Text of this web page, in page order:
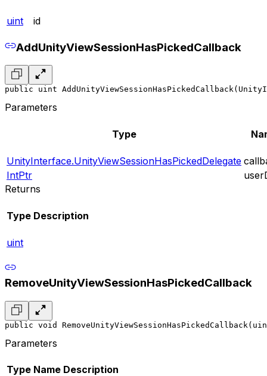
uint id
AddUnityViewSessionHasPickedCallback
public uint
Parameters
Type
UnityInterface.UnityViewSessionHasPickedDelegate
IntPtr
Returns
Type Description
uint
RemoveUnityViewSessionHasPickedCallback
public void
Parameters
Type Name Description